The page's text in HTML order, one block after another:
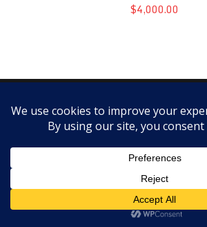
$4,000.00
Copyright @ScottWalker Audio 2018 --